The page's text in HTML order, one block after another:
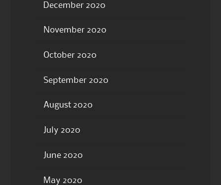
December 2020
November 2020
October 2020
September 2020
August 2020
July 2020
June 2020
May 2020